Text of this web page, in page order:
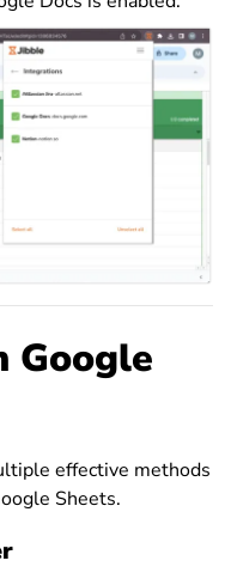
Google
effective methods
Sheets.